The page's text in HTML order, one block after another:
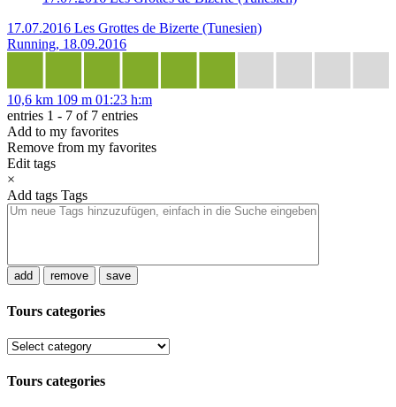
17.07.2016 Les Grottes de Bizerte (Tunesien)
Running, 18.09.2016
10,6 km 109 m 01:23 h:m
entries 1 - 7 of 7 entries
Add to my favorites
Remove from my favorites
Edit tags
×
Add tags Tags
add remove save
Tours categories
Tours categories